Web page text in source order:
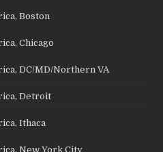
Boston
Chicago
DC/MD/Northern VA
Detroit
Ithaca
New York City